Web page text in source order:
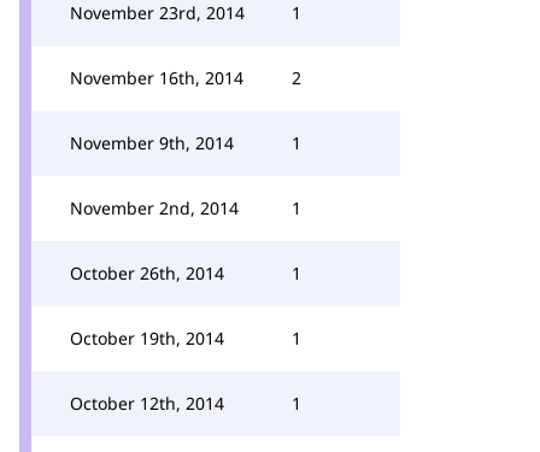
November 23rd, 2014 1
November 16th, 2014 2
November 9th, 2014 1
November 2nd, 2014 1
October 26th, 2014 1
October 19th, 2014 1
October 12th, 2014 1